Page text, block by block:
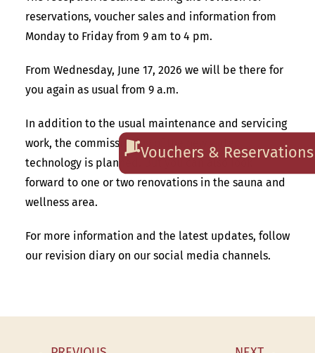
Vouchers & Reservations
reservations, voucher sales and information from
Monday to Friday from 9 am to 4 pm.
From Wednesday, June 17, 2026 we will be there for
you again as usual from 9 a.m.
In addition to the usual maintenance and servicing
work, the commissioning of the new water
technology is planned. But you can also look
forward to one or two renovations in the sauna and
wellness area.
For more information and the latest updates, follow
our revision diary on our social media channels.